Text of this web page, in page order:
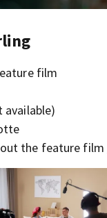
film
available)
the feature film